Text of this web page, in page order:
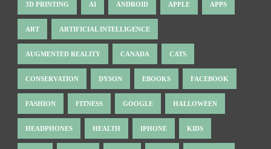
3D PRINTING AI ANDROID APPLE APPS
ART ARTIFICIAL INTELLIGENCE
AUGMENTED REALITY CANADA CATS
CONSERVATION DYSON EBOOKS FACEBOOK
FASHION FITNESS GOOGLE HALLOWEEN
HEADPHONES HEALTH IPHONE KIDS